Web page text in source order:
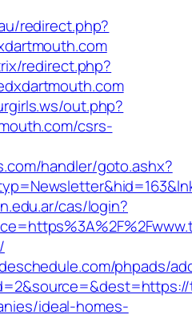
redirect.php?
redirect.php?
out.php?
csrs-
handler/goto.ashx?
cas/login?
phpads/
ideal-homes-